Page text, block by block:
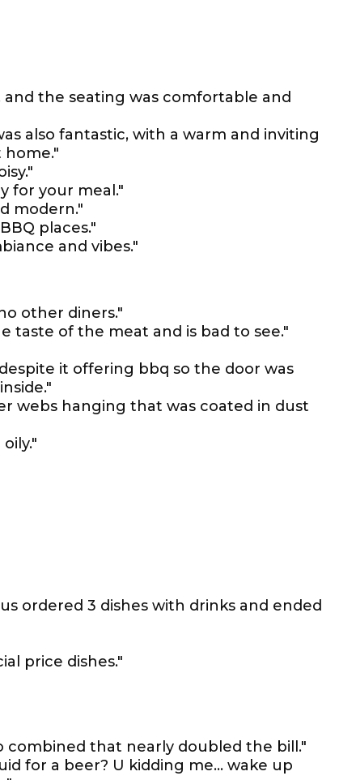
the seating was comfortable and
also fantastic, with a warm and inviting
for your meal."
modern."
places."
and vibes."
other diners."
taste of the meat and is bad to see."
it offering bbq so the door was
webs hanging that was coated in dust
ordered 3 dishes with drinks and ended
price dishes."
combined that nearly doubled the bill."
for a beer? U kidding me... wake up